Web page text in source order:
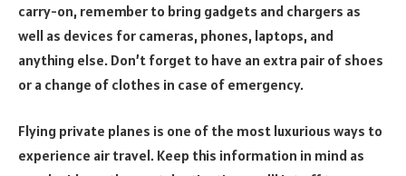
carry-on, remember to bring gadgets and chargers as
well as devices for cameras, phones, laptops, and
anything else. Don’t forget to have an extra pair of shoes
or a change of clothes in case of emergency.
Flying private planes is one of the most luxurious ways to
experience air travel. Keep this information in mind as